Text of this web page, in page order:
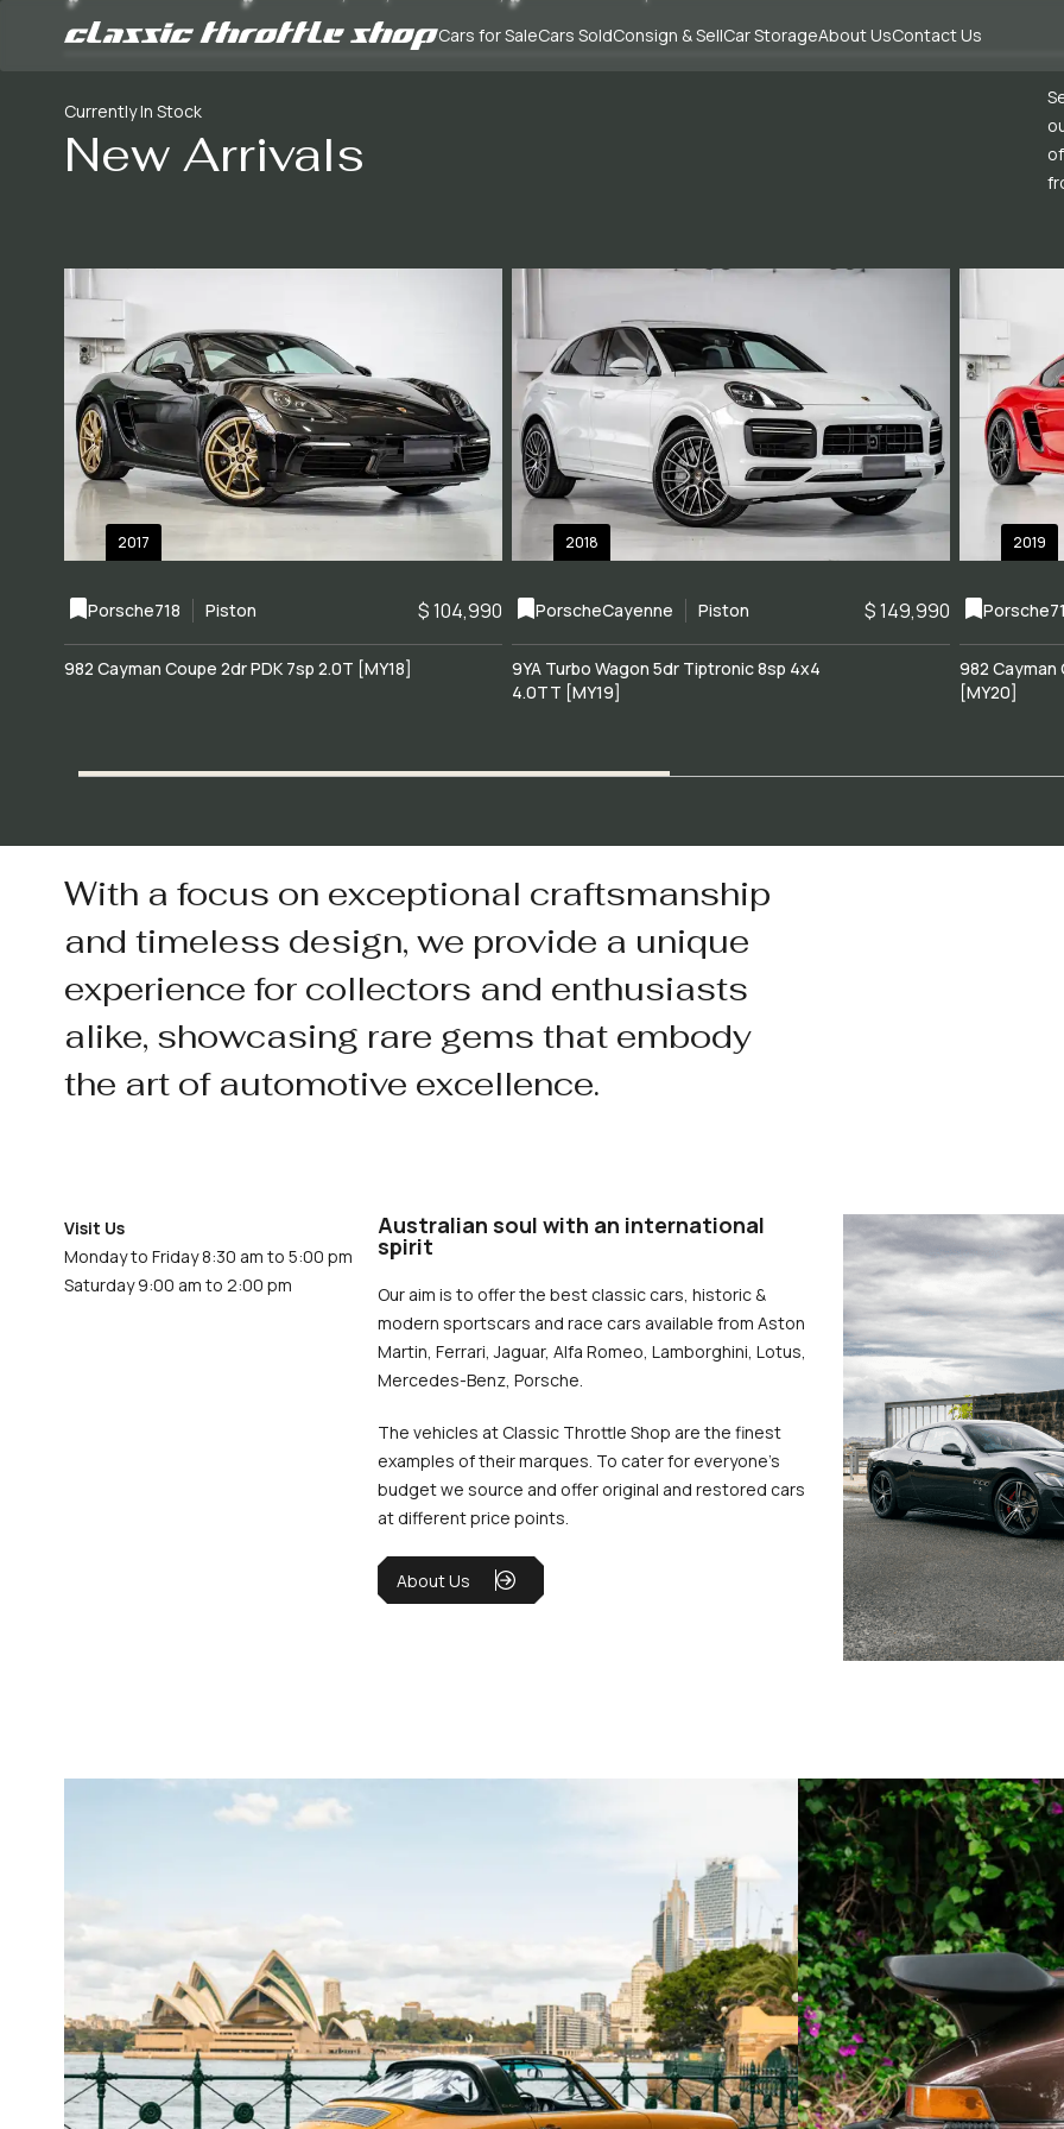
Cars for SaleCars SoldConsign & SellCar StorageAbout UsContact Us
Currently In Stock
New Arrivals
2017
Porsche718 Piston $ 104,990
982 Cayman Coupe 2dr PDK 7sp 2.0T [MY18]
2018
PorscheCayenne Piston $ 149,990
9YA Turbo Wagon 5dr Tiptronic 8sp 4x4
4.0TT [MY19]
2019
Porsche
982 Cayman
[MY20]
With a focus on exceptional craftsmanship
and timeless design, we provide a unique
experience for collectors and enthusiasts
alike, showcasing rare gems that embody
the art of automotive excellence.
Visit Us
Monday to Friday 8:30 am to 5:00 pm
Saturday 9:00 am to 2:00 pm
Australian soul with an international
spirit
Our aim is to offer the best classic cars, historic &
modern sportscars and race cars available from Aston
Martin, Ferrari, Jaguar, Alfa Romeo, Lamborghini, Lotus,
Mercedes-Benz, Porsche.
The vehicles at Classic Throttle Shop are the finest
examples of their marques. To cater for everyone’s
budget we source and offer original and restored cars
at different price points.
About Us